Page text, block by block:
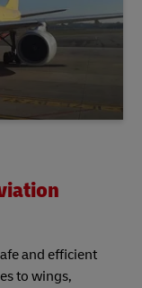
and efficient
to wings,